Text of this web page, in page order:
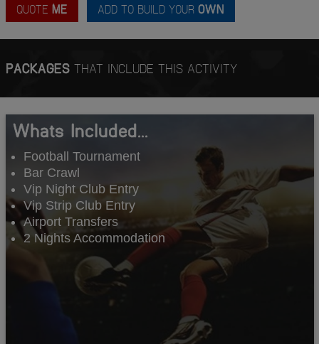
QUOTE ME ADD TO BUILD YOUR OWN
PACKAGESTHAT INCLUDE THIS ACTIVITY
Whats Included...
Football Tournament
Bar Crawl
Vip Night Club Entry
Vip Strip Club Entry
Airport Transfers
2 Nights Accommodation